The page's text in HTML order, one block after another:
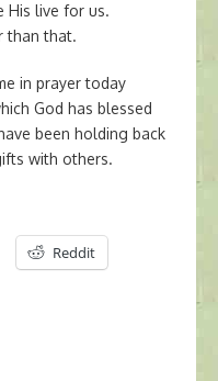
His live for us.
than that.
in prayer today
God has blessed
been holding back
with others.
Reddit